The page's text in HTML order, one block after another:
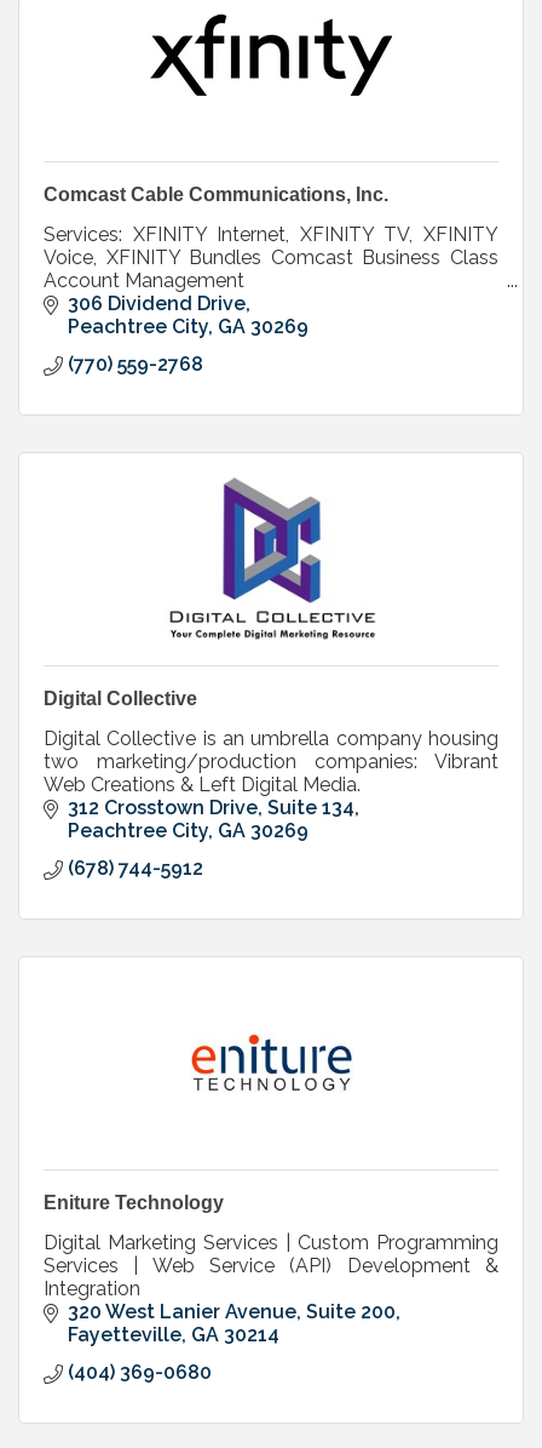
Comcast Cable Communications, Inc.
Services: XFINITY Internet, XFINITY TV, XFINITY
Voice, XFINITY Bundles Comcast Business Class
Account Management
306 Dividend Drive
Peachtree City GA 30269
(770) 559-2768
Digital Collective
Digital Collective is an umbrella company housing
two marketing/production companies: Vibrant
Web Creations & Left Digital Media.
312 Crosstown Drive, Suite 134
Peachtree City GA 30269
(678) 744-5912
Eniture Technology
Digital Marketing Services | Custom Programming
Services | Web Service (API) Development &
Integration
320 West Lanier Avenue, Suite 200
Fayetteville GA 30214
(404) 369-0680